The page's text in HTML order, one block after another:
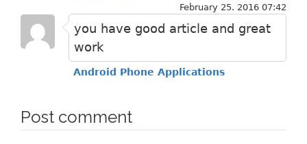
February 25. 2016 07:42
you have good article and great
work
Android Phone Applications
Post comment